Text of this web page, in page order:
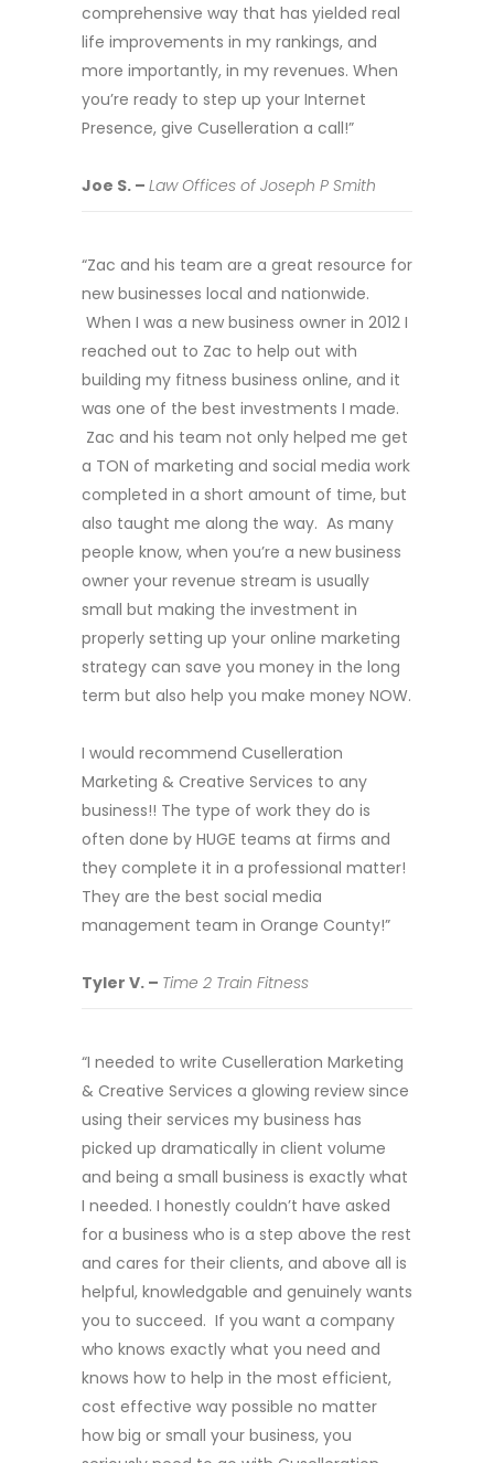
comprehensive way that has yielded real
life improvements in my rankings, and
more importantly, in my revenues. When
you’re ready to step up your Internet
Presence, give Cuselleration a call!”
Joe S. – Law Offices of Joseph P Smith
“Zac and his team are a great resource for
new businesses local and nationwide.
When I was a new business owner in 2012 I
reached out to Zac to help out with
building my fitness business online, and it
was one of the best investments I made.
Zac and his team not only helped me get
a TON of marketing and social media work
completed in a short amount of time, but
also taught me along the way. As many
people know, when you’re a new business
owner your revenue stream is usually
small but making the investment in
properly setting up your online marketing
strategy can save you money in the long
term but also help you make money NOW.
I would recommend Cuselleration
Marketing & Creative Services to any
business!! The type of work they do is
often done by HUGE teams at firms and
they complete it in a professional matter!
They are the best social media
management team in Orange County!”
Tyler V. – Time 2 Train Fitness
“I needed to write Cuselleration Marketing
& Creative Services a glowing review since
using their services my business has
picked up dramatically in client volume
and being a small business is exactly what
I needed. I honestly couldn’t have asked
for a business who is a step above the rest
and cares for their clients, and above all is
helpful, knowledgable and genuinely wants
you to succeed. If you want a company
who knows exactly what you need and
knows how to help in the most efficient,
cost effective way possible no matter
how big or small your business, you